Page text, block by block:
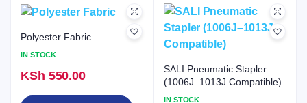
Polyester Fabric
IN STOCK
KSh 550.00
SALI Pneumatic Stapler
(1006J–1013J Compatible)
IN STOCK